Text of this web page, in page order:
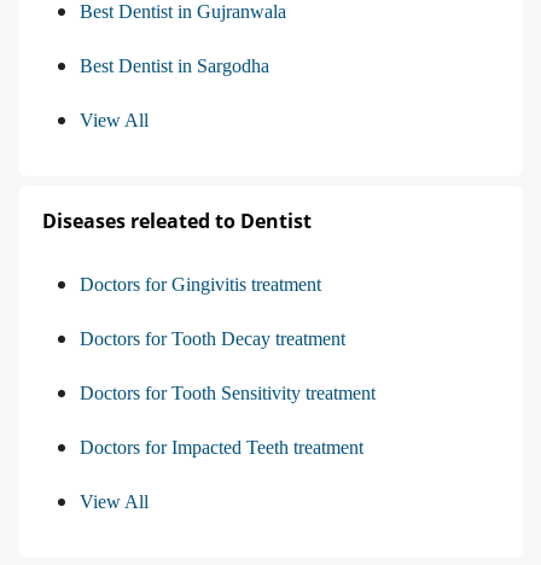
Best Dentist in Gujranwala
Best Dentist in Sargodha
View All
Diseases releated to Dentist
Doctors for Gingivitis treatment
Doctors for Tooth Decay treatment
Doctors for Tooth Sensitivity treatment
Doctors for Impacted Teeth treatment
View All